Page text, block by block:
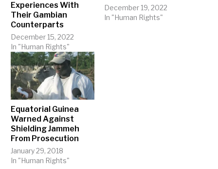
Experiences With
Their Gambian
Counterparts
December 15, 2022
In "Human Rights"
December 19, 2022
In "Human Rights"
Equatorial Guinea
Warned Against
Shielding Jammeh
From Prosecution
January 29, 2018
In "Human Rights"